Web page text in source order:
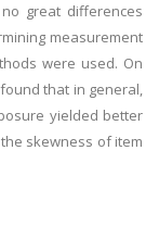
great differences
measurement
were used. On
that in general,
yielded better
skewness of item